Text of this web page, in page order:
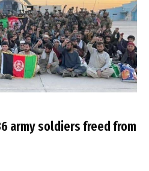
army soldiers freed from